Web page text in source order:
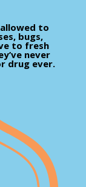
to
bugs,
to fresh
never
drug ever.